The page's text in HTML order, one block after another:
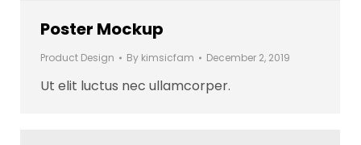
Poster Mockup
Product Design By kimsicfam December 2, 2019
Ut elit luctus nec ullamcorper.